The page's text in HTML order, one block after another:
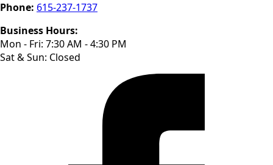
Phone: 615-237-1737
Business Hours:
Mon - Fri: 7:30 AM - 4:30 PM
Sat & Sun: Closed